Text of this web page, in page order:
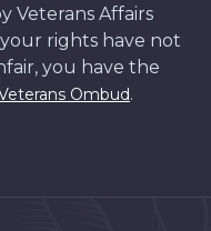
Veterans Affairs
rights have not
you have the
Ombud.